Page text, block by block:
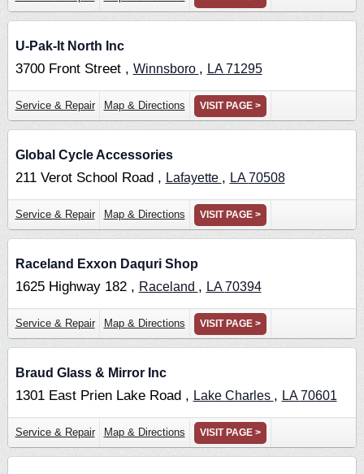
U-Pak-It North Inc
3700 Front Street , Winnsboro , LA71295
Service & Repair Map & Directions VISIT PAGE >
Global Cycle Accessories
211 Verot School Road , Lafayette , LA70508
Service & Repair Map & Directions VISIT PAGE >
Raceland Exxon Daquri Shop
1625 Highway 182 , Raceland , LA70394
Service & Repair Map & Directions VISIT PAGE >
Braud Glass & Mirror Inc
1301 East Prien Lake Road , Lake Charles , LA70601
Service & Repair Map & Directions VISIT PAGE >